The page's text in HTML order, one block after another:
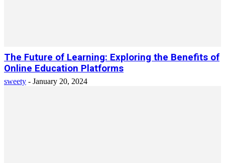
The Future of Learning: Exploring the Benefits of
Online Education Platforms
sweety - January 20, 2024